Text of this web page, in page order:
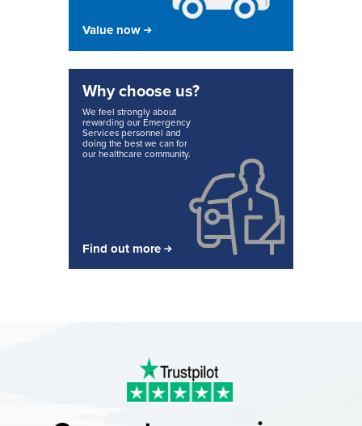
Value now
Why choose us?
We feel strongly about
rewarding our Emergency
Services personnel and
doing the best we can for
our healthcare community.
Find out more